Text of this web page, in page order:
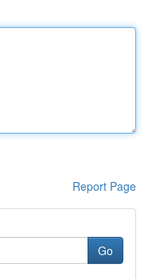
Report Page
Go